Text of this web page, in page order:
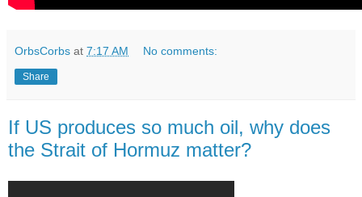
OrbsCorbs at 7:17 AM No comments:
Share
If US produces so much oil, why does
the Strait of Hormuz matter?